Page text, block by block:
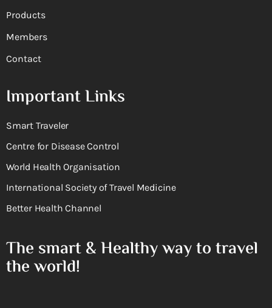
Products
Members
Contact
Important Links
Smart Traveler
Centre for Disease Control
World Health Organisation
International Society of Travel Medicine
Better Health Channel
The smart & Healthy way to travel
the world!